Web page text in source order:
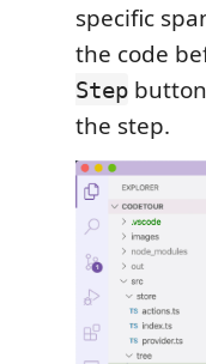
specific
the code
Step
the step.